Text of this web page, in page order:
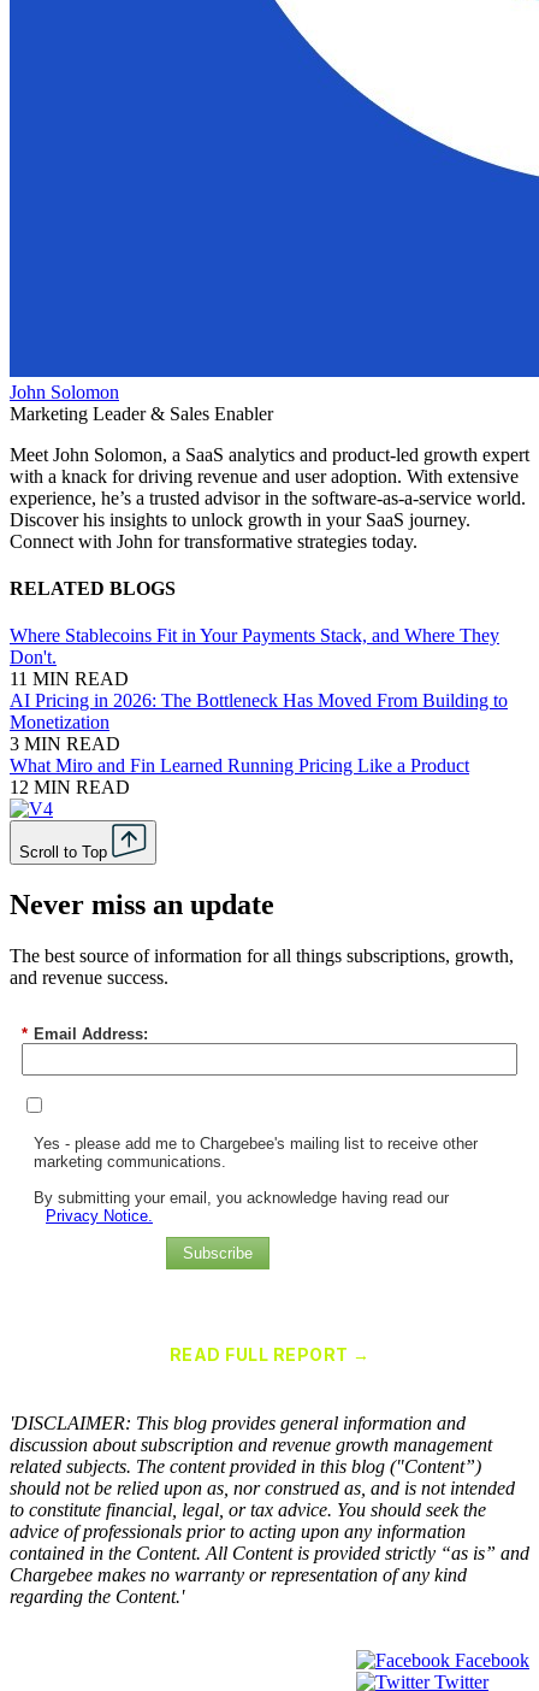
John Solomon
Marketing Leader & Sales Enabler
Meet John Solomon, a SaaS analytics and product-led growth expert
with a knack for driving revenue and user adoption. With extensive
experience, he’s a trusted advisor in the software-as-a-service world.
Discover his insights to unlock growth in your SaaS journey.
Connect with John for transformative strategies today.
RELATED BLOGS
Where Stablecoins Fit in Your Payments Stack, and Where They
Don't.
11 MIN READ
AI Pricing in 2026: The Bottleneck Has Moved From Building to
Monetization
3 MIN READ
What Miro and Fin Learned Running Pricing Like a Product
12 MIN READ
Scroll to Top
Never miss an update
The best source of information for all things subscriptions, growth,
and revenue success.
* Email Address:
Yes - please add me to Chargebee's mailing list to receive other
marketing communications.
By submitting your email, you acknowledge having read our
Privacy Notice.
Subscribe
READ FULL REPORT →
'DISCLAIMER: This blog provides general information and
discussion about subscription and revenue growth management
related subjects. The content provided in this blog ("Content”)
should not be relied upon as, nor construed as, and is not intended
to constitute financial, legal, or tax advice. You should seek the
advice of professionals prior to acting upon any information
contained in the Content. All Content is provided strictly “as is” and
Chargebee makes no warranty or representation of any kind
regarding the Content.'
Facebook
Twitter